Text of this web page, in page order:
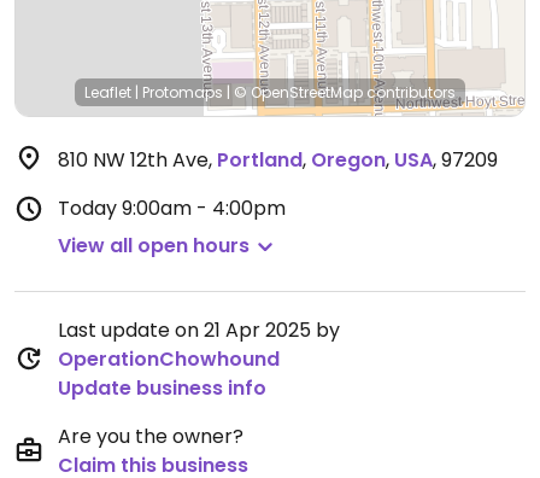
Leaflet | Protomaps | © OpenStreetMap contributors
810 NW 12th Ave, Portland, Oregon, USA,97209
Today9:00am - 4:00pm
View all open hours
Last update on 21 Apr 2025 by
OperationChowhound
Update business info
Are you the owner?
Claim this business